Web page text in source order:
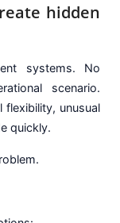
hidden
systems. No
scenario.
flexibility, unusual
quickly.